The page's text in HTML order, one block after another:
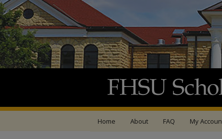
Home About FAQ My